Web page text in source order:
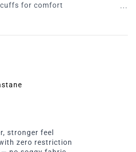
for comfort
and performance for the
joggers are designed to elevate
and help you reach new heights
with a tapered fit and an
a flattering silhouette that
while allowing for
tapered legs provide a
a sleek and stylish appearance
stronger feel
zero restriction